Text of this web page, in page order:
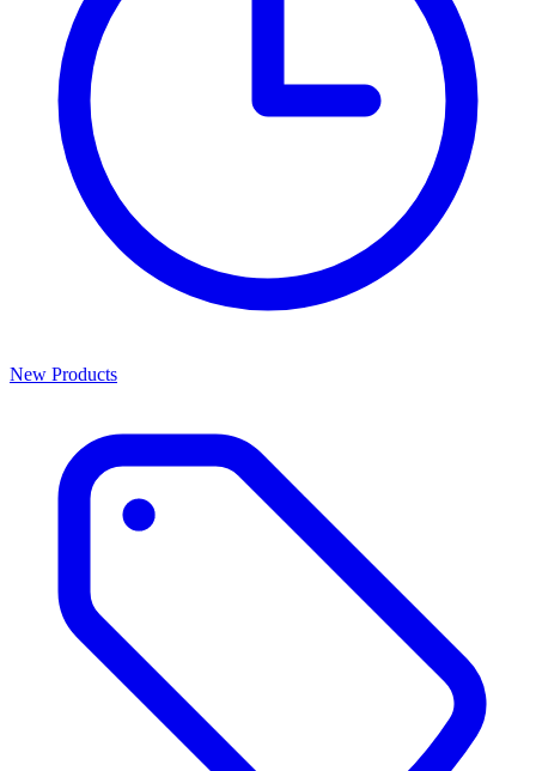
New Products